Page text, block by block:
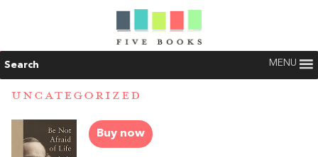
Search MENU
UNCATEGORIZED
Buy now